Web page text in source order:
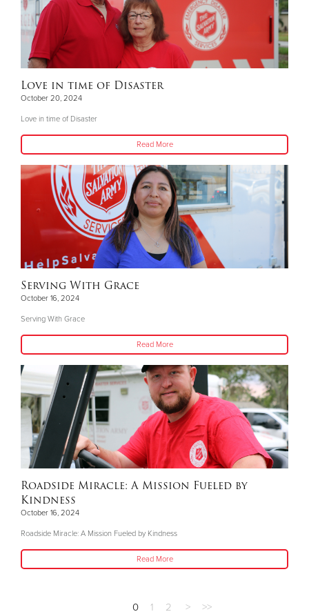
Love in time of Disaster
October 20, 2024
Love in time of Disaster
Read More
Serving With Grace
October 16, 2024
Serving With Grace
Read More
Roadside Miracle: A Mission Fueled by
Kindness
October 16, 2024
Roadside Miracle: A Mission Fueled by Kindness
Read More
0 1 2 > >>